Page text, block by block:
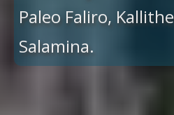
Paleo Faliro,
Salamina.